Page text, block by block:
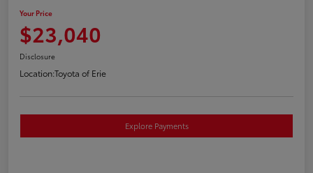
Your Price
$23,040
Disclosure
Location:Toyota of Erie
Explore Payments